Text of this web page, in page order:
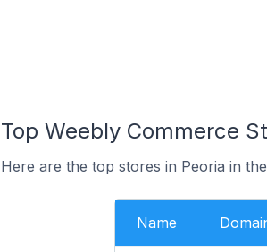
Top Weebly Commerce
Here are the top stores in Peoria in
Name